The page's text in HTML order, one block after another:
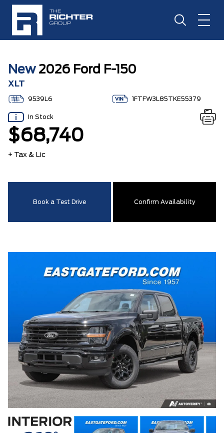
New2026 Ford F-150
XLT
9539L6 1FTFW3L85TKE55379
In Stock
$68,740
+ Tax & Lic
Book a Test Drive Confirm Availability